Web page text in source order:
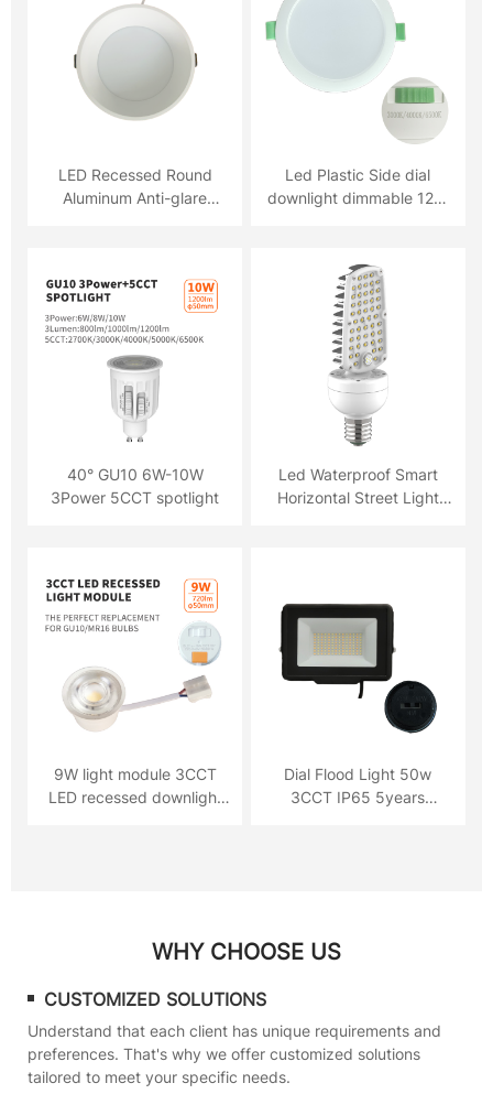
LED Recessed Round
Aluminum Anti-glare
Downlight 18W
Led Plastic Side dial
downlight dimmable 12W
40° GU10 6W-10W
3Power 5CCT spotlight
Led Waterproof Smart
Horizontal Street Light
9W light module 3CCT
LED recessed downlight
Dial Flood Light 50w
3CCT IP65 5years
WHY CHOOSE US
CUSTOMIZED SOLUTIONS
Understand that each client has unique requirements and
preferences. That's why we offer customized solutions
tailored to meet your specific needs.